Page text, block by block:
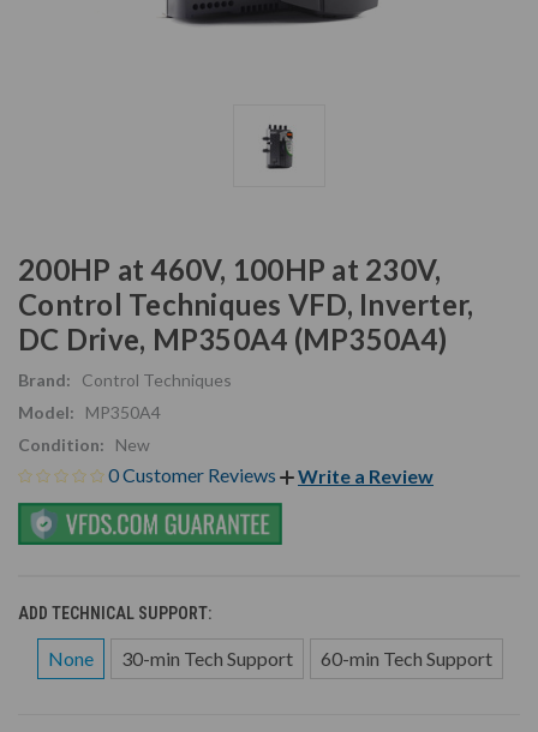
200HP at 460V, 100HP at 230V,
Control Techniques VFD, Inverter,
DC Drive, MP350A4 (MP350A4)
Brand:
Control Techniques
Model:
MP350A4
Condition:
New
0 Customer Reviews Write a Review
ADD TECHNICAL SUPPORT:
None 30-min Tech Support 60-min Tech Support